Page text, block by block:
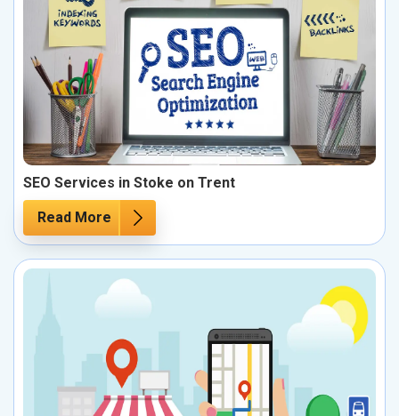
SEO Services in Stoke on Trent
Read More